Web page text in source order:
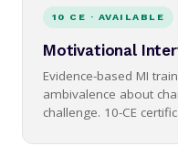
10 CE · AVAILABLE
Motivational
Evidence-based MI
ambivalence about
challenge. 10-CE